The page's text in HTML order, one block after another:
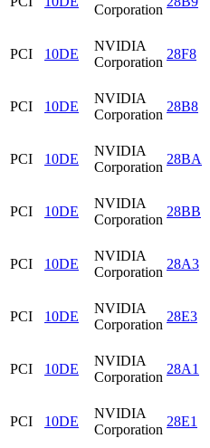
Corporation
PCI 10DE
NVIDIA
Corporation
28F8
PCI 10DE
NVIDIA
Corporation
28B8
PCI 10DE
NVIDIA
Corporation
28BA
PCI 10DE
NVIDIA
Corporation
28BB
PCI 10DE
NVIDIA
Corporation
28A3
PCI 10DE
NVIDIA
Corporation
28E3
PCI 10DE
NVIDIA
Corporation
28A1
PCI 10DE
NVIDIA
Corporation
28E1